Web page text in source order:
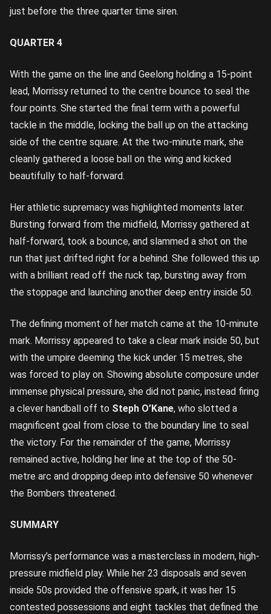
just before the three quarter time siren.
QUARTER 4
With the game on the line and Geelong holding a 15-point
lead, Morrissy returned to the centre bounce to seal the
four points. She started the final term with a powerful
tackle in the middle, locking the ball up on the attacking
side of the centre square. At the two-minute mark, she
cleanly gathered a loose ball on the wing and kicked
beautifully to half-forward.
Her athletic supremacy was highlighted moments later.
Bursting forward from the midfield, Morrissy gathered at
half-forward, took a bounce, and slammed a shot on the
run that just drifted right for a behind. She followed this up
with a brilliant read off the ruck tap, bursting away from
the stoppage and launching another deep entry inside 50.
The defining moment of her match came at the 10-minute
mark. Morrissy appeared to take a clear mark inside 50, but
with the umpire deeming the kick under 15 metres, she
was forced to play on. Showing absolute composure under
immense physical pressure, she did not panic, instead firing
a clever handball off to Steph O’Kane, who slotted a
magnificent goal from close to the boundary line to seal
the victory. For the remainder of the game, Morrissy
remained active, holding her line at the top of the 50-
metre arc and dropping deep into defensive 50 whenever
the Bombers threatened.
SUMMARY
Morrissy’s performance was a masterclass in modern, high-
pressure midfield play. While her 23 disposals and seven
inside 50s provided the offensive spark, it was her 15
contested possessions and eight tackles that defined the